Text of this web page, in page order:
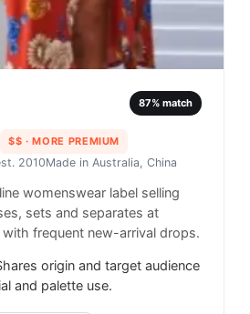
87% match
$$ · MORE PREMIUM
2010Made in Australia, China
womenswear label selling
sets and separates at
frequent new-arrival drops.
origin and target audience
and palette use.